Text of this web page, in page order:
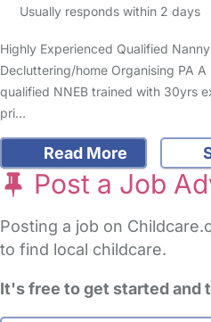
Usually responds within 2 days
Highly Experienced Qualified
Decluttering/home Organising PA
qualified NNEB trained with 30yrs
pri…
Read More
Post a Job
Posting a job on
to find local childcare.
It's free to get started and